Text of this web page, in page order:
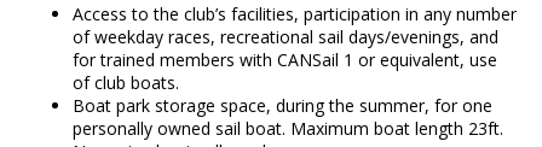
Access to the club’s facilities, participation in any number
of weekday races, recreational sail days/evenings, and
for trained members with CANSail 1 or equivalent, use
of club boats.
Boat park storage space, during the summer, for one
personally owned sail boat. Maximum boat length 23ft.